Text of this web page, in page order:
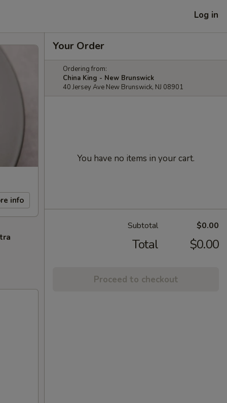
Log in
info
Your Order
Ordering from:
China King - New Brunswick
40 Jersey Ave New Brunswick, NJ 08901
You have no items in your cart.
Subtotal $0.00
Total $0.00
Proceed to checkout